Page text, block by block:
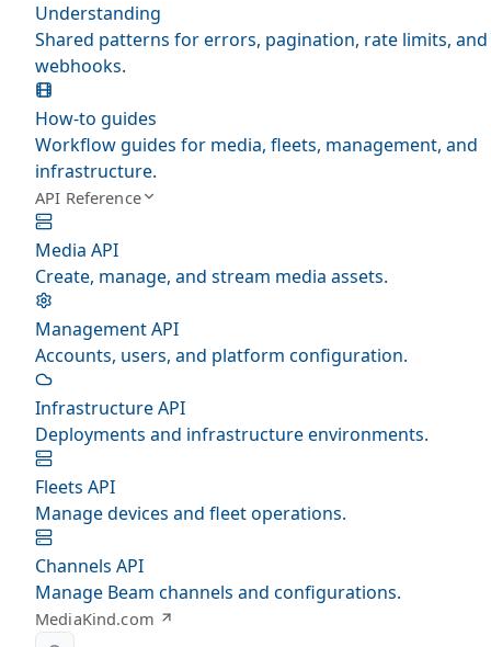
Understanding
Shared patterns for errors, pagination, rate limits, and
webhooks.
How-to guides
Workflow guides for media, fleets, management, and
infrastructure.
API Reference
Media API
Create, manage, and stream media assets.
Management API
Accounts, users, and platform configuration.
Infrastructure API
Deployments and infrastructure environments.
Fleets API
Manage devices and fleet operations.
Channels API
Manage Beam channels and configurations.
MediaKind.com